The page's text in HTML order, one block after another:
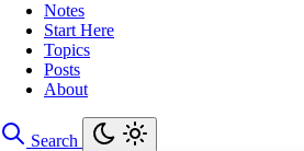
Notes
Start Here
Topics
Posts
About
Search